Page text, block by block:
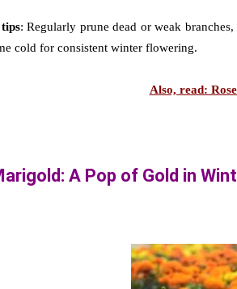
: Regularly prune dead or weak
cold for consistent winter flowering.
Also, read:
A Pop of Gold in